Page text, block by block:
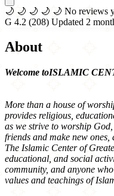
🌙 🌙 🌙 🌙 🌙 No reviews
G 4.2 (208) Updated 2
About
Welcome toISLAMIC
More than a house of
provides religious,
as we strive to worship
friends and make new
The Islamic Center of
educational, and social
community, and anyone
values and teachings of